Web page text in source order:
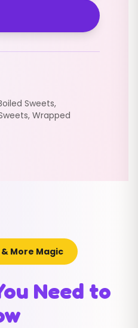
Sweets,
, Wrapped
More Magic
Need to